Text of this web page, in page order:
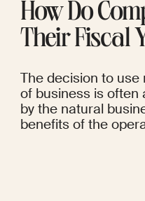
How Do
Their Fiscal
The decision to
of business is often
by the natural
benefits of the